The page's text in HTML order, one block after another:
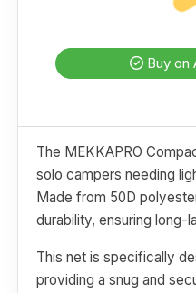
Buy on
The MEKKAPRO
solo campers needing
Made from 50D
durability, ensuring long-
This net is specifically
providing a snug and